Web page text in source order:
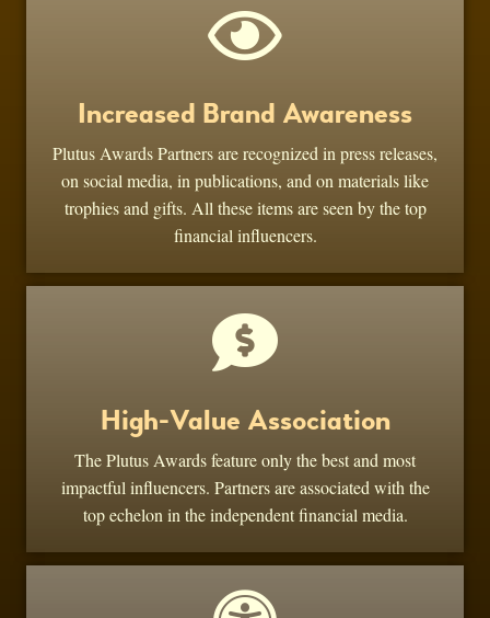
Increased Brand Awareness
Plutus Awards Partners are recognized in press releases,
on social media, in publications, and on materials like
trophies and gifts. All these items are seen by the top
financial influencers.
High-Value Association
The Plutus Awards feature only the best and most
impactful influencers. Partners are associated with the
top echelon in the independent financial media.